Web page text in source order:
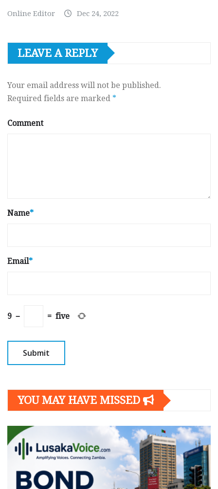
Online Editor Dec 24, 2022
LEAVE A REPLY
Your email address will not be published.
Required fields are marked *
Comment
Name*
Email*
9 − = five
YOU MAY HAVE MISSED